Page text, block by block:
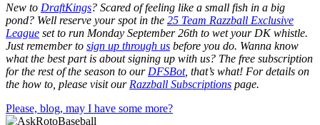
New to DraftKings? Scared of feeling like a small fish in a big
pond? Well reserve your spot in the 25 Team Razzball Exclusive
League set to run Monday September 26th to wet your DK whistle.
Just remember to sign up through us before you do. Wanna know
what the best part is about signing up with us? The free subscription
for the rest of the season to our DFSBot, that’s what! For details on
the how to, please visit our Razzball Subscriptions page.
Please, blog, may I have some more?